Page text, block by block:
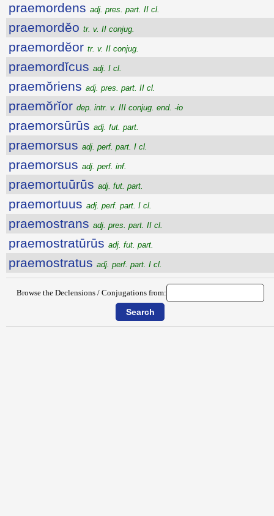
praemordens adj. pres. part. II cl.
praemordĕo tr. v. II conjug.
praemordĕor tr. v. II conjug.
praemordĭcus adj. I cl.
praemŏriens adj. pres. part. II cl.
praemŏrĭor dep. intr. v. III conjug. end. -io
praemorsūrūs adj. fut. part.
praemorsus adj. perf. part. I cl.
praemorsus adj. perf. inf.
praemortuūrūs adj. fut. part.
praemortuus adj. perf. part. I cl.
praemostrans adj. pres. part. II cl.
praemostratūrūs adj. fut. part.
praemostratus adj. perf. part. I cl.
Browse the Declensions / Conjugations from: